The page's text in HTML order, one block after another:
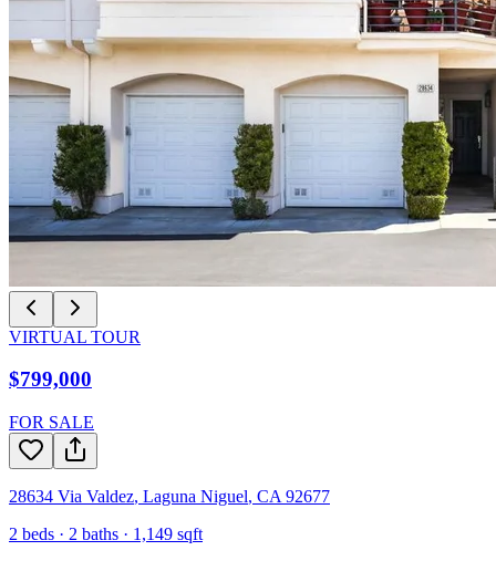
VIRTUAL TOUR
$799,000
FOR SALE
28634 Via Valdez, Laguna Niguel, CA 92677
2 beds · 2 baths · 1,149 sqft